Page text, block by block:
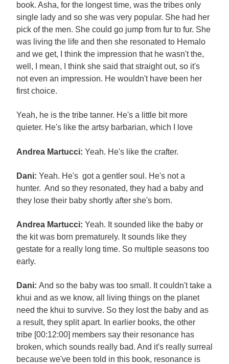
book. Asha, for the longest time, was the tribes only
single lady and so she was very popular. She had her
pick of the men. She could go jump from fur to fur. She
was living the life and then she resonated to Hemalo
and we get, I think the impression that he wasn't the,
well, I mean, I think she said that straight out, so it's
not even an impression. He wouldn't have been her
first choice.
Yeah, he is the tribe tanner. He's a little bit more
quieter. He's like the artsy barbarian, which I love
Andrea Martucci: Yeah. He's like the crafter.
Dani: Yeah. He's got a gentler soul. He's not a
hunter. And so they resonated, they had a baby and
they lose their baby shortly after she's born.
Andrea Martucci: Yeah. It sounded like the baby or
the kit was born prematurely. It sounds like they
gestate for a really long time. So multiple seasons too
early.
Dani: And so the baby was too small. It couldn't take a
khui and as we know, all living things on the planet
need the khui to survive. So they lost the baby and as
a result, they split apart. In earlier books, the other
tribe [00:12:00] members say their resonance has
broken, which sounds really bad. And it's really surreal
because we've been told in this book, resonance is